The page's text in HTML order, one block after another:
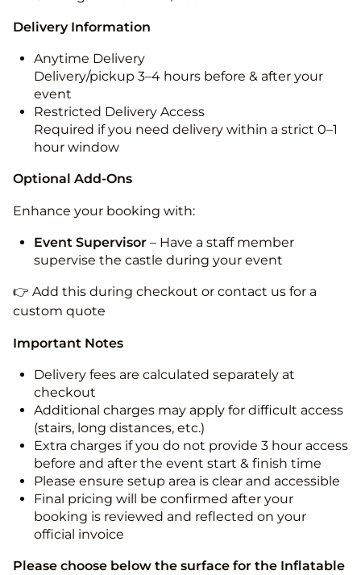
Delivery Information
Anytime Delivery
Delivery/pickup 3–4 hours before & after your
event
Restricted Delivery Access
Required if you need delivery within a strict 0–1
hour window
Optional Add-Ons
Enhance your booking with:
Event Supervisor – Have a staff member
supervise the castle during your event
👉 Add this during checkout or contact us for a
custom quote
Important Notes
Delivery fees are calculated separately at
checkout
Additional charges may apply for difficult access
(stairs, long distances, etc.)
Extra charges if you do not provide 3 hour access
before and after the event start & finish time
Please ensure setup area is clear and accessible
Final pricing will be confirmed after your
booking is reviewed and reflected on your
official invoice
Please choose below the surface for the Inflatable